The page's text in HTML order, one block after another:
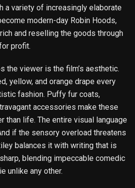
a variety of increasingly elaborate
modern-day Robin Hoods,
and reselling the goods through
profit.
the viewer is the film’s aesthetic.
yellow, and orange drape every
fashion. Puffy fur coats,
accessories make these
than life. The entire visual language
if the sensory overload threatens
balances it with writing that is
blending impeccable comedic
unlike any other.